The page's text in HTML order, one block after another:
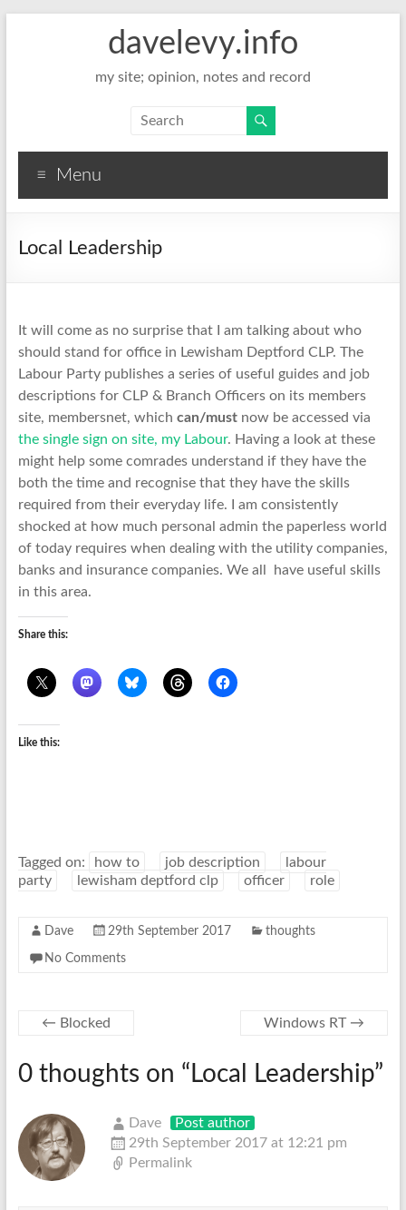
davelevy.info
my site; opinion, notes and record
Menu
Local Leadership
It will come as no surprise that I am talking about who
should stand for office in Lewisham Deptford CLP. The
Labour Party publishes a series of useful guides and job
descriptions for CLP & Branch Officers on its members
site, membersnet, which can/mustnow be accessed via
the single sign on site, my Labour. Having a look at these
might help some comrades understand if they have the
both the time and recognise that they have the skills
required from their everyday life. I am consistently
shocked at how much personal admin the paperless world
of today requires when dealing with the utility companies,
banks and insurance companies. We all have useful skills
in this area.
Share this:
Like this:
Tagged on: how to job description
labour
party
lewisham deptford clp officer role
Dave 29th September 2017 thoughts
No Comments
← Blocked Windows RT →
0 thoughts on “ Local Leadership”
Dave
Post author
29th September 2017 at 12:21 pm
Permalink